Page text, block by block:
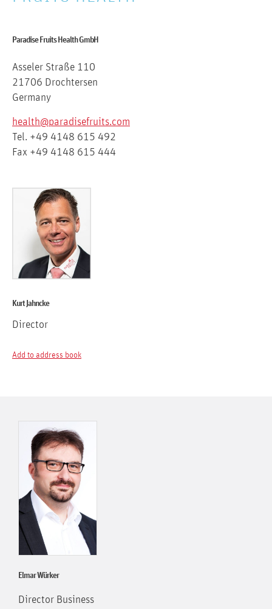
Paradise Fruits Health GmbH
Asseler Straße 110
21706 Drochtersen
Germany
health@paradisefruits.com
Tel. +49 4148 615 492
Fax +49 4148 615 444
Kurt Jahncke
Director
Add to address book
Elmar Würker
Director Business